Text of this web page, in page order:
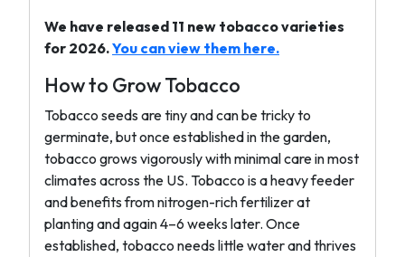
We have released 11 new tobacco varieties
for 2026.You can view them here.
How to Grow Tobacco
Tobacco seeds are tiny and can be tricky to
germinate, but once established in the garden,
tobacco grows vigorously with minimal care in most
climates across the US. Tobacco is a heavy feeder
and benefits from nitrogen-rich fertilizer at
planting and again 4–6 weeks later. Once
established, tobacco needs little water and thrives